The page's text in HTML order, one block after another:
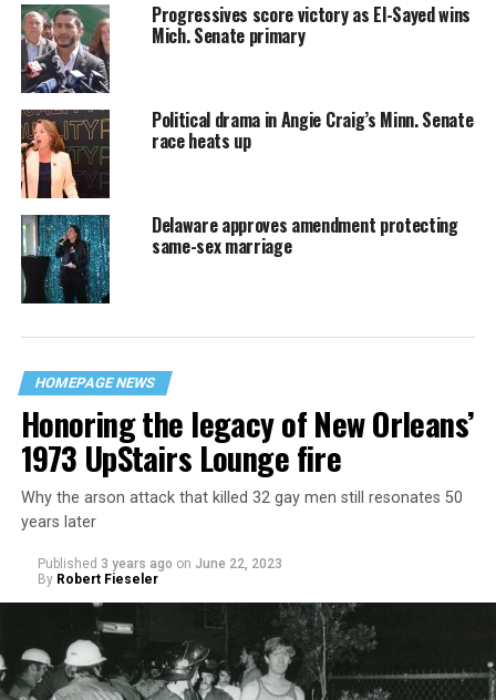
Progressives score victory as El-Sayed wins
Mich. Senate primary
Political drama in Angie Craig’s Minn. Senate
race heats up
Delaware approves amendment protecting
same-sex marriage
HOMEPAGE NEWS
Honoring the legacy of New Orleans’
1973 UpStairs Lounge fire
Why the arson attack that killed 32 gay men still resonates 50
years later
Published 3 years ago on June 22, 2023
By Robert Fieseler